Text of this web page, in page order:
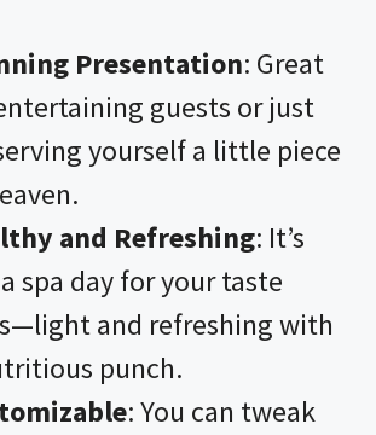
Presentation: Great
guests or just
yourself a little piece
and Refreshing: It’s
spa day for your taste
and refreshing with
punch.
: You can tweak